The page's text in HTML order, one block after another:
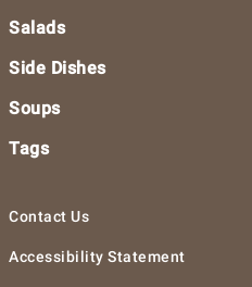
Salads
Side Dishes
Soups
Tags
Contact Us
Accessibility Statement